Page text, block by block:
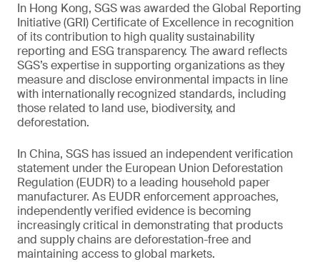
In Hong Kong, SGS was awarded the Global Reporting
Initiative (GRI) Certificate of Excellence in recognition
of its contribution to high quality sustainability
reporting and ESG transparency. The award reflects
SGS’s expertise in supporting organizations as they
measure and disclose environmental impacts in line
with internationally recognized standards, including
those related to land use, biodiversity, and
deforestation.
In China, SGS has issued an independent verification
statement under the European Union Deforestation
Regulation (EUDR) to a leading household paper
manufacturer. As EUDR enforcement approaches,
independently verified evidence is becoming
increasingly critical in demonstrating that products
and supply chains are deforestation-free and
maintaining access to global markets.